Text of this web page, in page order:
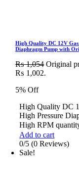
High Quality DC 12V
Diaphragm Pump with
₨1,054 Original
₨ 1,002.
5% Off
High Quality DC
High Pressure
High RPM
Add to cart
0/5 (0 Reviews)
Sale!